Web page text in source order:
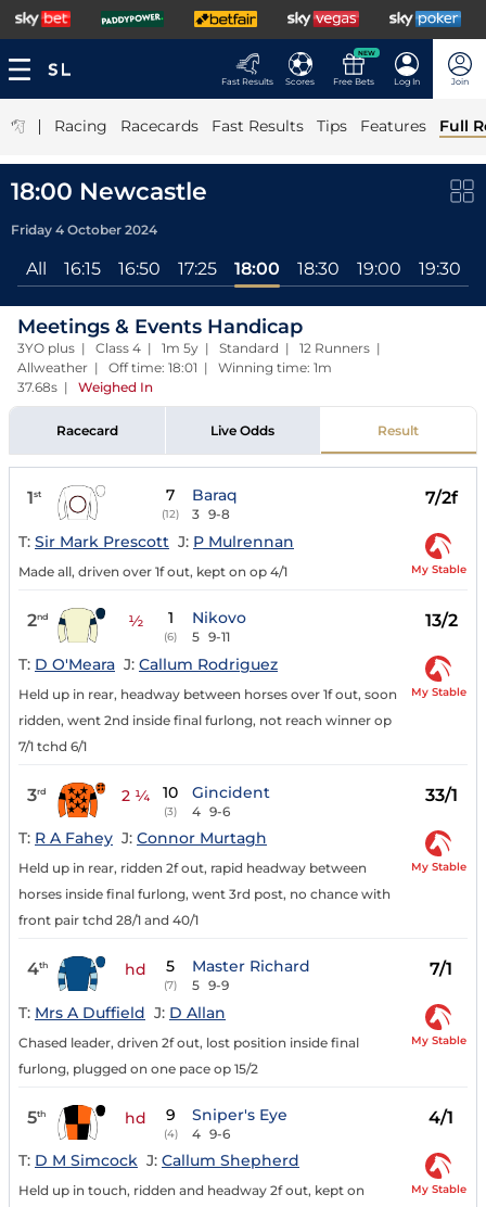
Fast Results Scores
NEW
Free Bets Log In Join
| Racing Racecards Fast Results Tips Features Full
18:00 Newcastle
Friday 4 October 2024
All 16:15 16:50 17:25 18:00 18:30 19:00 19:30
Meetings & Events Handicap
3YO plus | Class 4 | 1m 5y | Standard | 12 Runners |
Allweather | Off time: 18:01 | Winning time: 1m
37.68s | Weighed In
Racecard Live Odds Result
1st 7
(12)
Baraq
3 9-8
7/2f
T: Sir Mark Prescott J: P Mulrennan
Made all, driven over 1f out, kept on op 4/1 My Stable
2nd ½ 1
(6)
Nikovo
5 9-11
13/2
T: D O'Meara J: Callum Rodriguez
Held up in rear, headway between horses over 1f out, soon
ridden, went 2nd inside final furlong, not reach winner op
7/1 tchd 6/1
My Stable
3rd 2 ¼ 10
(3)
Gincident
4 9-6
33/1
T: R A Fahey J: Connor Murtagh
Held up in rear, ridden 2f out, rapid headway between
horses inside final furlong, went 3rd post, no chance with
front pair tchd 28/1 and 40/1
My Stable
4th hd 5
(7)
Master Richard
5 9-9
7/1
T: Mrs A Duffield J: D Allan
Chased leader, driven 2f out, lost position inside final
furlong, plugged on one pace op 15/2
My Stable
5th hd 9
(4)
Sniper's Eye
4 9-6
4/1
T: D M Simcock J: Callum Shepherd
Held up in touch, ridden and headway 2f out, kept on
My Stable